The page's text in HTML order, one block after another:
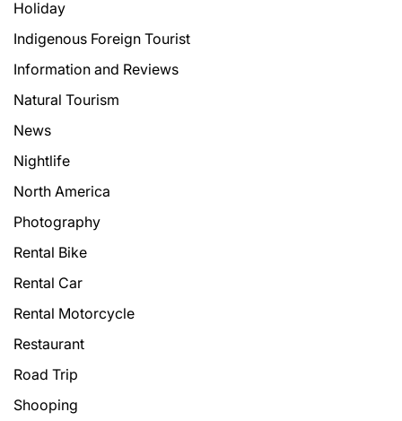
Holiday
Indigenous Foreign Tourist
Information and Reviews
Natural Tourism
News
Nightlife
North America
Photography
Rental Bike
Rental Car
Rental Motorcycle
Restaurant
Road Trip
Shooping